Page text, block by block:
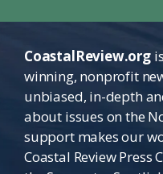
CoastalReview.org
winning, nonprofit
unbiased, in-depth
about issues on the
support makes our
Coastal Review